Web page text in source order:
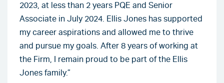
2023, at less than 2 years PQE and Senior
Associate in July 2024. Ellis Jones has supported
my career aspirations and allowed me to thrive
and pursue my goals. After 8 years of working at
the Firm, I remain proud to be part of the Ellis
Jones family.”